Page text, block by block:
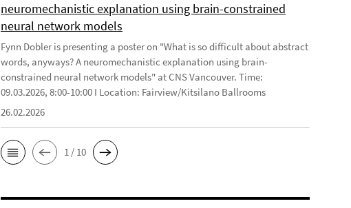
neuromechanistic explanation using brain-constrained
neural network models
Fynn Dobler is presenting a poster on "What is so difficult about abstract
words, anyways? A neuromechanistic explanation using brain-
constrained neural network models" at CNS Vancouver. Time:
09.03.2026, 8:00-10:00 I Location: Fairview/Kitsilano Ballrooms
26.02.2026
1 / 10